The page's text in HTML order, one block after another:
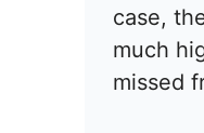
case,
much
missed